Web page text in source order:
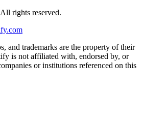
rights reserved.
and trademarks are the property of their
is not affiliated with, endorsed by, or
or institutions referenced on this